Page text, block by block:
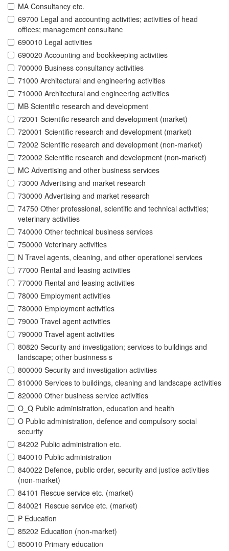
MA Consultancy etc.
69700 Legal and accounting activities; activities of head
offices; management consultanc
690010 Legal activities
690020 Accounting and bookkeeping activities
700000 Business consultancy activities
71000 Architectural and engineering activities
710000 Architectural and engineering activities
MB Scientific research and development
72001 Scientific research and development (market)
720001 Scientific research and development (market)
72002 Scientific research and development (non-market)
720002 Scientific research and development (non-market)
MC Advertising and other business services
73000 Advertising and market research
730000 Advertising and market research
74750 Other professional, scientific and technical activities;
veterinary activities
740000 Other technical business services
750000 Veterinary activities
N Travel agents, cleaning, and other operationel services
77000 Rental and leasing activities
770000 Rental and leasing activities
78000 Employment activities
780000 Employment activities
79000 Travel agent activities
790000 Travel agent activities
80820 Security and investigation; services to buildings and
landscape; other businness s
800000 Security and investigation activities
810000 Services to buildings, cleaning and landscape activities
820000 Other business service activities
O_Q Public administration, education and health
O Public administration, defence and compulsory social
security
84202 Public administration etc.
840010 Public administration
840022 Defence, public order, security and justice activities
(non-market)
84101 Rescue service etc. (market)
840021 Rescue service etc. (market)
P Education
85202 Education (non-market)
850010 Primary education